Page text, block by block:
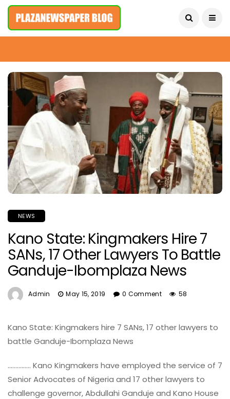
August 9, 2026
NEWS
Kano State: Kingmakers Hire 7
SANs, 17 Other Lawyers To Battle
Ganduje-Ibomplaza News
Admin May 15, 2019 0 Comment 58
Kano State: Kingmakers hire 7 SANs, 17 other lawyers to
battle Ganduje-Ibomplaza News
…………… Kano Kingmakers have employed the service of 7
Senior Advocates of Nigeria and 17 other lawyers to
challenge governor, Abdullahi Ganduje and Kano House